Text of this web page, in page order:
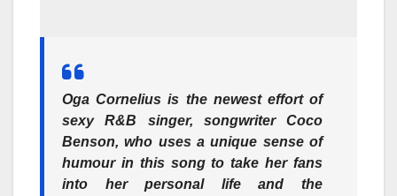
Oga Cornelius is the newest effort of
sexy R&B singer, songwriter Coco
Benson, who uses a unique sense of
humour in this song to take her fans
into her personal life and the